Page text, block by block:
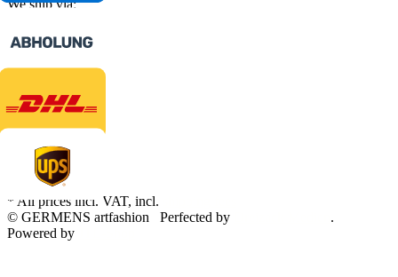
We ship via:
* All prices incl. VAT, incl.
© GERMENS artfashion
Perfected by
.
Powered by